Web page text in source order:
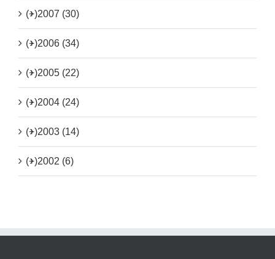
(+)2007 (30)
(+)2006 (34)
(+)2005 (22)
(+)2004 (24)
(+)2003 (14)
(+)2002 (6)